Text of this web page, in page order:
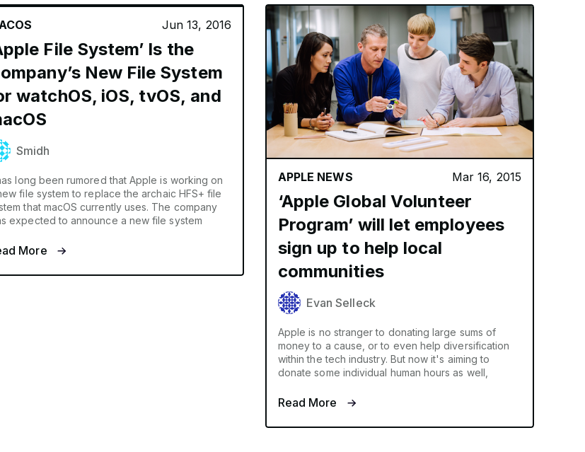
Jun 13, 2016
File System’ Is the
New File System
watchOS, iOS, tvOS, and
Smidh
long been rumored that Apple is working on
file system to replace the archaic HFS+ file
that macOS currently uses. The company
expected to announce a new file system
More
APPLE NEWS Mar 16, 2015
‘Apple Global Volunteer
Program’ will let employees
sign up to help local
communities
Evan Selleck
Apple is no stranger to donating large sums of
money to a cause, or to even help diversification
within the tech industry. But now it's aiming to
donate some individual human hours as well,
Read More